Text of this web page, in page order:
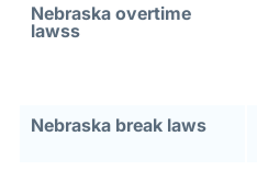
Nebraska overtime
lawss
Nebraska break laws